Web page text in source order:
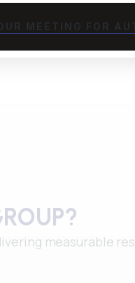
measurable
MEETING FOR